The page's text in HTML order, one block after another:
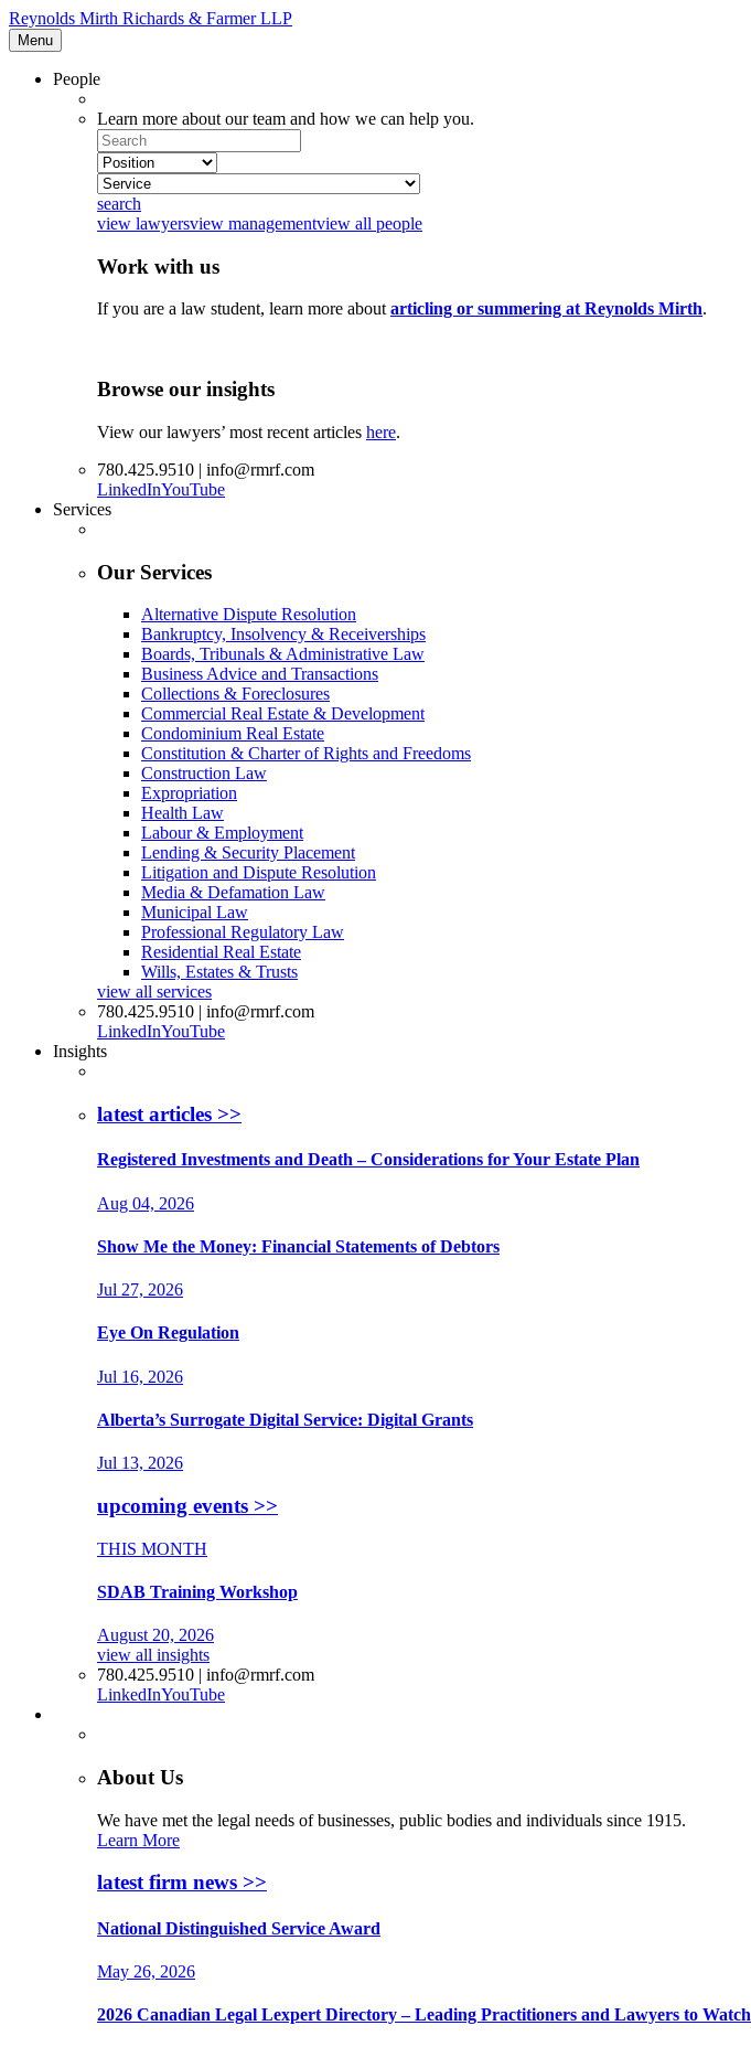
Reynolds Mirth Richards & Farmer LLP
Menu
People
Learn more about our team and how we can help you.
Search
Select
Position
Select
Service
search
view lawyersview managementview all people
Work with us
If you are a law student, learn more aboutarticling or summering at Reynolds Mirth.
Browse our insights
View our lawyers’ most recent articles here.
780.425.9510 | info@rmrf.com
LinkedInYouTube
Services
Our Services
Alternative Dispute Resolution
Bankruptcy, Insolvency & Receiverships
Boards, Tribunals & Administrative Law
Business Advice and Transactions
Collections & Foreclosures
Commercial Real Estate & Development
Condominium Real Estate
Constitution & Charter of Rights and Freedoms
Construction Law
Expropriation
Health Law
Labour & Employment
Lending & Security Placement
Litigation and Dispute Resolution
Media & Defamation Law
Municipal Law
Professional Regulatory Law
Residential Real Estate
Wills, Estates & Trusts
view all services
780.425.9510 | info@rmrf.com
LinkedInYouTube
Insights
latest articles >>
Registered Investments and Death – Considerations for Your Estate Plan
Aug 04, 2026
Show Me the Money: Financial Statements of Debtors
Jul 27, 2026
Eye On Regulation
Jul 16, 2026
Alberta’s Surrogate Digital Service: Digital Grants
Jul 13, 2026
upcoming events >>
THIS MONTH
SDAB Training Workshop
August 20, 2026
view all insights
780.425.9510 | info@rmrf.com
LinkedInYouTube
About Us
We have met the legal needs of businesses, public bodies and individuals since 1915.
Learn More
latest firm news >>
National Distinguished Service Award
May 26, 2026
2026 Canadian Legal Lexpert Directory – Leading Practitioners and Lawyers to Watch